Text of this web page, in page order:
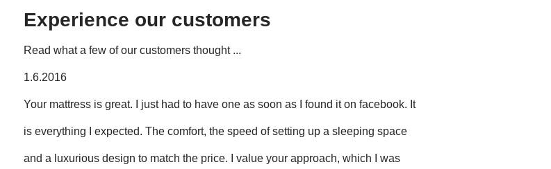
Experience our customers
Read what a few of our customers thought ...
1.6.2016
Your mattress is great. I just had to have one as soon as I found it on facebook. It
is everything I expected. The comfort, the speed of setting up a sleeping space
and a luxurious design to match the price. I value your approach, which I was